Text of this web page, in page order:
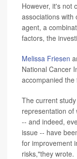
However, it's not
associations with
agent, a
factors, the
Melissa Friesen
National Cancer
accompanied the
The current
representation of
-- and indeed,
issue -- have
for improvement
risks,"they wrote.